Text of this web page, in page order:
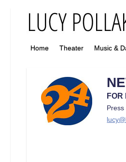
Home Theater Music &
FOR